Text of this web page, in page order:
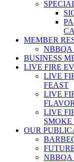
MEMBER
NBBQA
BUSINESS
LIVE FIRE
LIVE
FEAST
LIVE
FLAVOR
LIVE
SMOKE
OUR
NBBQA